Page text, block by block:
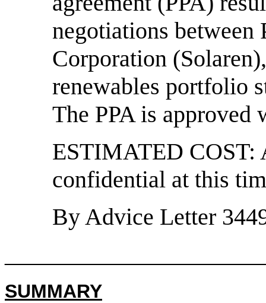
negotiations between
Corporation
renewables portfolio
The PPA is approved
ESTIMATED COST:
confidential at this
By Advice Letter
SUMMARY